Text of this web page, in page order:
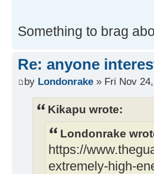
Something to brag
Re: anyone
by Londonrake » Fri Nov
Kikapu wrote:
Londonrake
https://
extremely-high-